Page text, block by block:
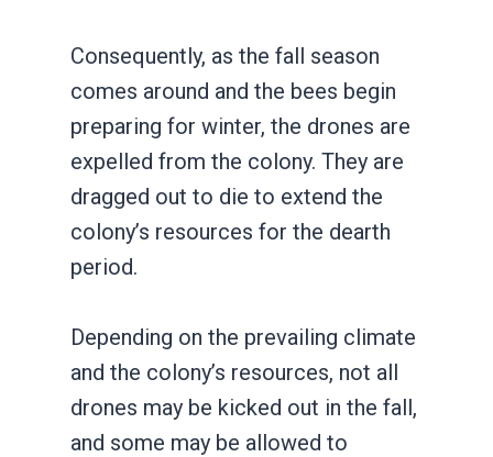
Consequently, as the fall season
comes around and the bees begin
preparing for winter, the drones are
expelled from the colony. They are
dragged out to die to extend the
colony’s resources for the dearth
period.
Depending on the prevailing climate
and the colony’s resources, not all
drones may be kicked out in the fall,
and some may be allowed to